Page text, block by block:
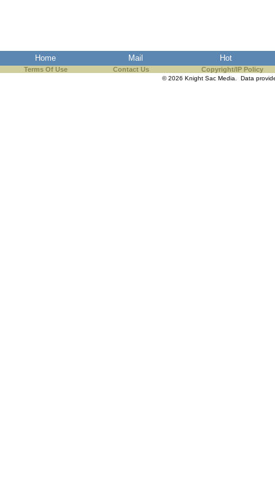
Home Mail Hot
Terms Of Use Contact Us Copyright/IP Policy
© 2026 Knight Sac Media. Data